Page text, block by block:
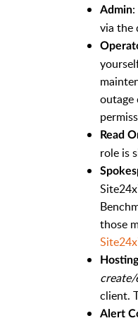
Admin
via the
outage
Read
role is
those
client.
Alert